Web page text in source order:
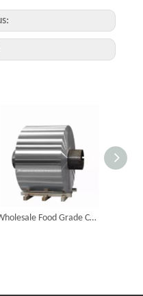
Wholesale Food Grade Customized Jumbo Aluminum Foil Roll